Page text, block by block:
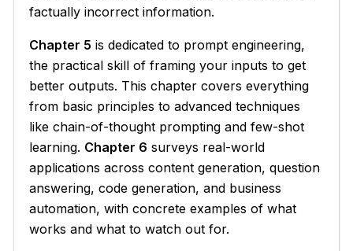
factually incorrect information.
Chapter 5 is dedicated to prompt engineering,
the practical skill of framing your inputs to get
better outputs. This chapter covers everything
from basic principles to advanced techniques
like chain-of-thought prompting and few-shot
learning. Chapter 6 surveys real-world
applications across content generation, question
answering, code generation, and business
automation, with concrete examples of what
works and what to watch out for.